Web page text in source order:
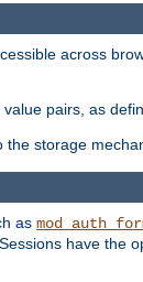
across
pairs, as
storage
as
have the